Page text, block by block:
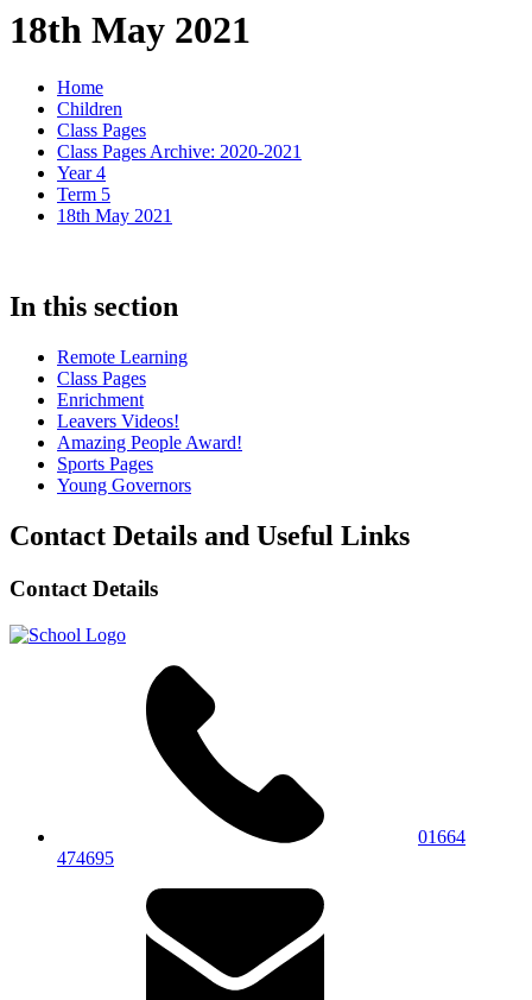
18th May 2021
Home
Children
Class Pages
Class Pages Archive: 2020-2021
Year 4
Term 5
18th May 2021
In this section
Remote Learning
Class Pages
Enrichment
Leavers Videos!
Amazing People Award!
Sports Pages
Young Governors
Contact Details and Useful Links
Contact Details
01664
474695